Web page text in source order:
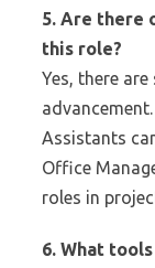
5. Are there
this role?
Yes, there
Assistants
Office
roles in
6. What